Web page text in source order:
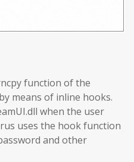
function of the
means of inline hooks.
when the user
uses the hook function
and other